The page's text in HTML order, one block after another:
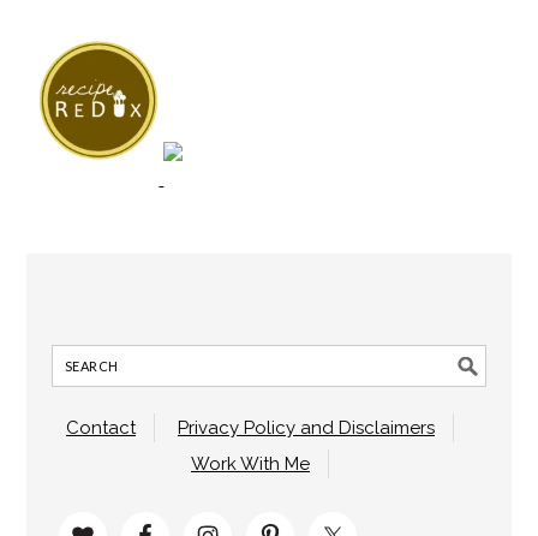
Contact
Privacy Policy and Disclaimers
Work With Me